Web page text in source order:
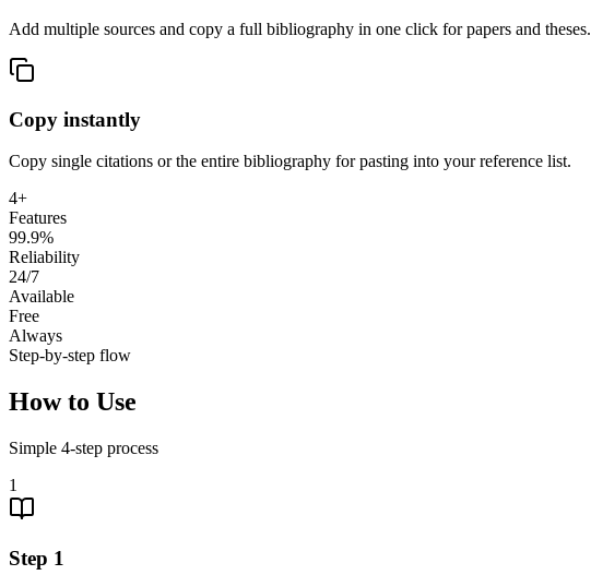
Add multiple sources and copy a full bibliography in one click for papers and theses.
Copy instantly
Copy single citations or the entire bibliography for pasting into your reference list.
4+
Features
99.9%
Reliability
24/7
Available
Free
Always
Step-by-step flow
How to Use
Simple 4-step process
1
Step 1